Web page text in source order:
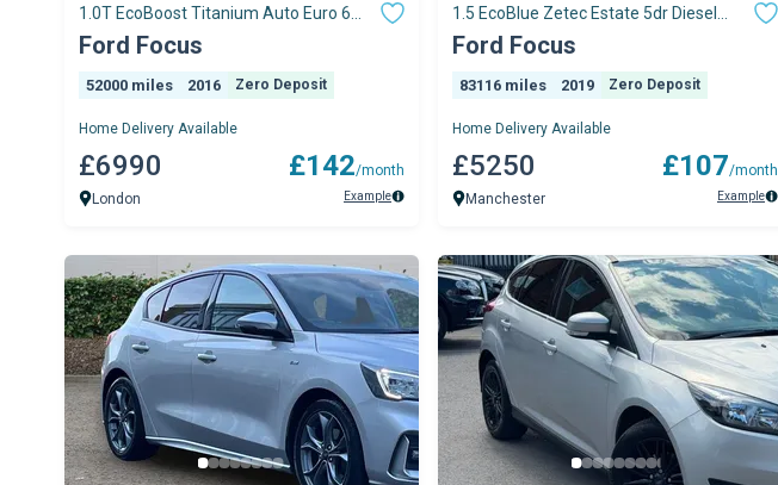
1.0T EcoBoost Titanium Auto Euro 6
(s/s) 5dr
Ford Focus
52000 miles 2016 Zero Deposit
Home Delivery Available
£6990
London
£142/month
Example
1.5 EcoBlue Zetec Estate 5dr Diesel
Manual Euro 6 (s/s) (120 ps)
Ford Focus
83116 miles 2019 Zero Deposit
Home Delivery Available
£5250
Manchester
£107/month
Example